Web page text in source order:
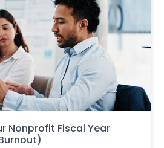
Nonprofit Fiscal Year